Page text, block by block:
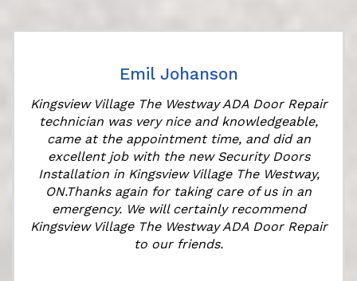
Emil Johanson
Kingsview Village The Westway ADA Door Repair
technician was very nice and knowledgeable,
came at the appointment time, and did an
excellent job with the new Security Doors
Installation in Kingsview Village The Westway,
ON.Thanks again for taking care of us in an
emergency. We will certainly recommend
Kingsview Village The Westway ADA Door Repair
to our friends.